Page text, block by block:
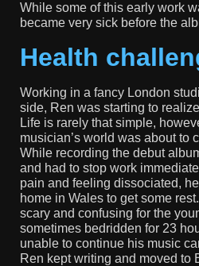
While some of this early work
became very sick before the
Health
Working in a fancy London
side, Ren was starting to
Life is rarely that simple,
musician’s world was about to
While recording the debut
and had to stop work
pain and feeling dissociated,
home in Wales to get some
scary and confusing for the
sometimes bedridden for 23
unable to continue his music
Ren kept writing and moved to